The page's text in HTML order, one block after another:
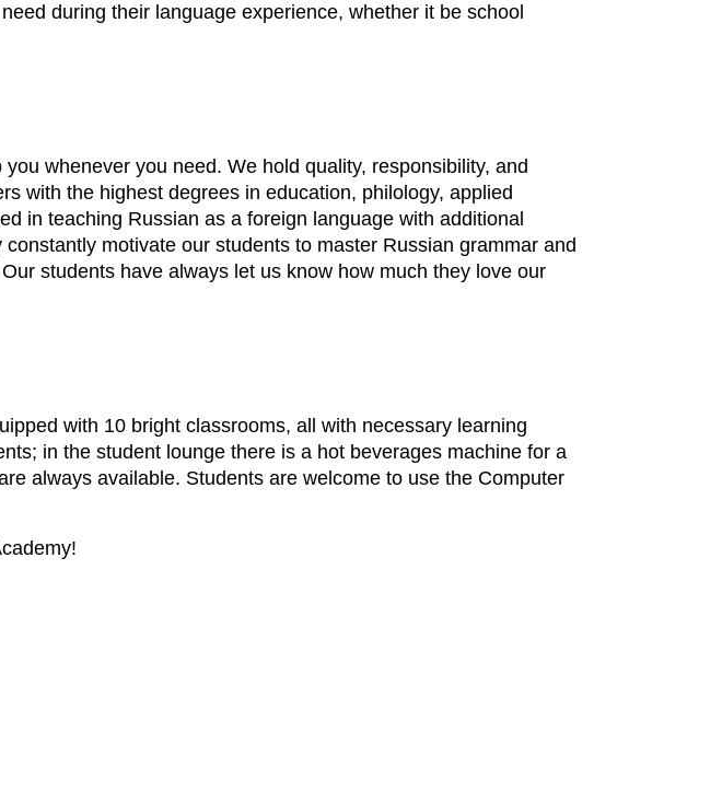
during their language experience, whether it be school
whenever you need. We hold quality, responsibility, and
with the highest degrees in education, philology, applied
in teaching Russian as a foreign language with additional
motivate our students to master Russian grammar and
students have always let us know how much they love our
with 10 bright classrooms, all with necessary learning
in the student lounge there is a hot beverages machine for a
always available. Students are welcome to use the Computer